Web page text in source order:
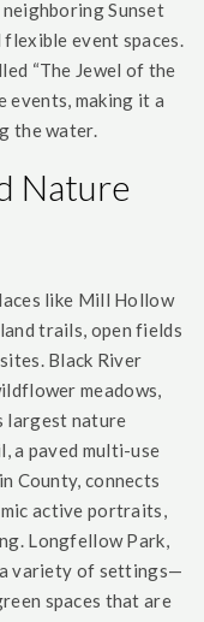
Sunset
flexible event spaces.
“The Jewel of the
making it a
the water.
Nature
like Mill Hollow
trails, open fields
Black River
meadows,
largest nature
a paved multi-use
County, connects
active portraits,
Longfellow Park,
variety of settings—
spaces that are